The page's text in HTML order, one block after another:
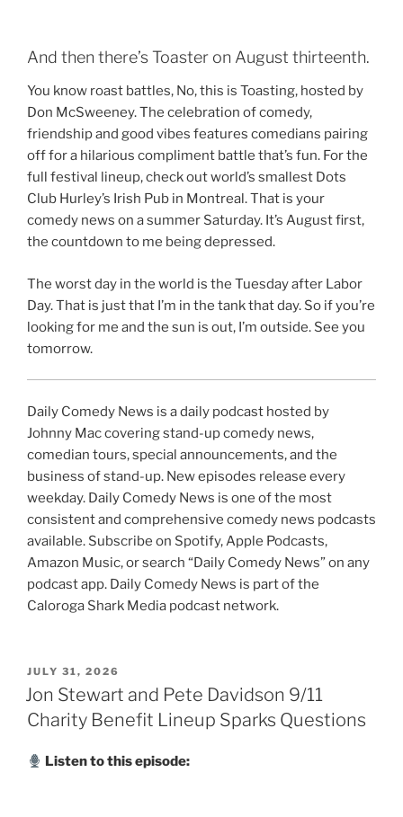
And then there’s Toaster on August thirteenth.
You know roast battles, No, this is Toasting, hosted by
Don McSweeney. The celebration of comedy,
friendship and good vibes features comedians pairing
off for a hilarious compliment battle that’s fun. For the
full festival lineup, check out world’s smallest Dots
Club Hurley’s Irish Pub in Montreal. That is your
comedy news on a summer Saturday. It’s August first,
the countdown to me being depressed.
The worst day in the world is the Tuesday after Labor
Day. That is just that I’m in the tank that day. So if you’re
looking for me and the sun is out, I’m outside. See you
tomorrow.
Daily Comedy News is a daily podcast hosted by
Johnny Mac covering stand-up comedy news,
comedian tours, special announcements, and the
business of stand-up. New episodes release every
weekday. Daily Comedy News is one of the most
consistent and comprehensive comedy news podcasts
available. Subscribe on Spotify, Apple Podcasts,
Amazon Music, or search “Daily Comedy News” on any
podcast app. Daily Comedy News is part of the
Caloroga Shark Media podcast network.
POSTED
ON
JULY 31, 2026
Jon Stewart and Pete Davidson 9/11
Charity Benefit Lineup Sparks Questions
Listen to this episode: